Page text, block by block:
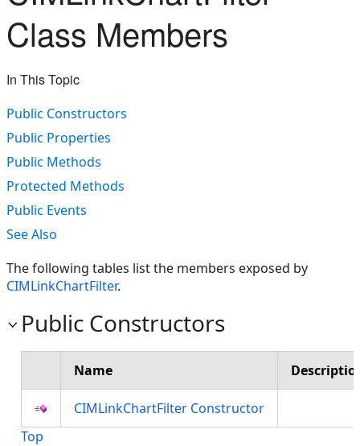
Class Members
In This Topic
Public Constructors
Public Properties
Public Methods
Protected Methods
Public Events
See Also
The following tables list the members exposed by
CIMLinkChartFilter.
Public Constructors
Name
CIMLinkChartFilter Constructor
Top